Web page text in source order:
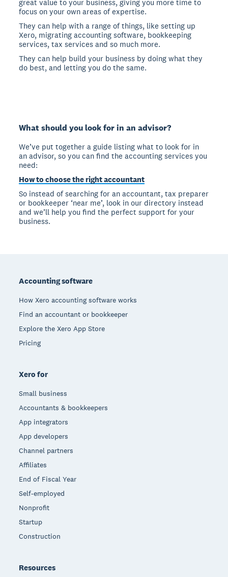
great value to your business, giving you more time to
focus on your own areas of expertise.
They can help with a range of things, like setting up
Xero, migrating accounting software, bookkeeping
services, tax services and so much more.
They can help build your business by doing what they
do best, and letting you do the same.
What should you look for in an advisor?
We’ve put together a guide listing what to look for in
an advisor, so you can find the accounting services you
need:
How to choose the right accountant
So instead of searching for an accountant, tax preparer
or bookkeeper ‘near me’, look in our directory instead
and we’ll help you find the perfect support for your
business.
Accounting software
How Xero accounting software works
Find an accountant or bookkeeper
Explore the Xero App Store
Pricing
Xero for
Small business
Accountants & bookkeepers
App integrators
App developers
Channel partners
Affiliates
End of Fiscal Year
Self-employed
Nonprofit
Startup
Construction
Resources